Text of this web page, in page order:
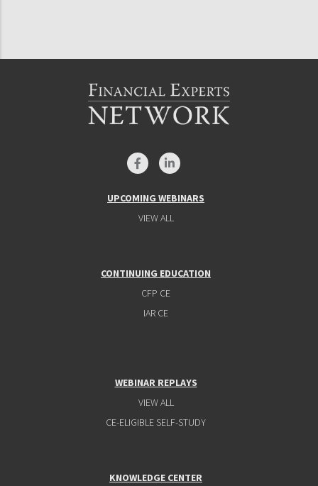
UPCOMING WEBINARS
VIEW ALL
CONTINUING EDUCATION
CFP CE
IAR CE
WEBINAR REPLAYS
VIEW ALL
CE-ELIGIBLE SELF-STUDY
KNOWLEDGE CENTER